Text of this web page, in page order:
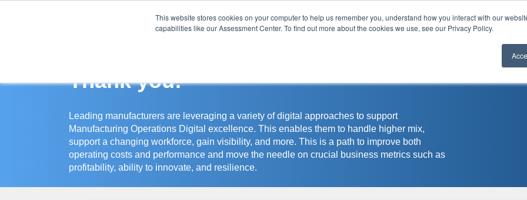
This website stores cookies on your computer to help us remember you, understand how you interact with our
capabilities like our Assessment Center. To find out more about the cookies we use, see our Privacy Policy.
Assessment Center
Thank you!
Leading manufacturers are leveraging a variety of digital approaches to support
Manufacturing Operations Digital excellence. This enables them to handle higher mix,
support a changing workforce, gain visibility, and more. This is a path to improve both
operating costs and performance and move the needle on crucial business metrics such as
profitability, ability to innovate, and resilience.